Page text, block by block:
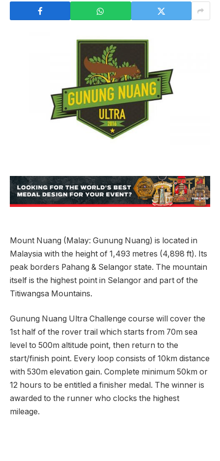
Mount Nuang (Malay: Gunung Nuang) is located in
Malaysia with the height of 1,493 metres (4,898 ft). Its
peak borders Pahang & Selangor state. The mountain
itself is the highest point in Selangor and part of the
Titiwangsa Mountains.
Gunung Nuang Ultra Challenge course will cover the
1st half of the rover trail which starts from 70m sea
level to 500m altitude point, then return to the
start/finish point. Every loop consists of 10km distance
with 530m elevation gain. Complete minimum 50km or
12 hours to be entitled a finisher medal. The winner is
awarded to the runner who clocks the highest
mileage.